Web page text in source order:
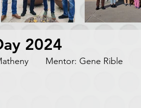
2024
Mentor: Gene Rible